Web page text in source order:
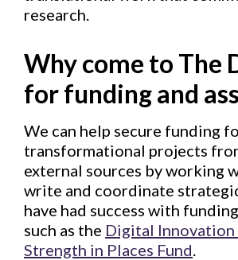
research.
Why come to The
for funding and
We can help secure funding
transformational projects
external sources by working
write and coordinate
have had success with
such as the Digital Innovation
Strength in Places Fund.